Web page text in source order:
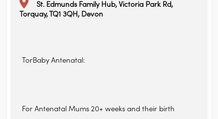
St. Edmunds Family Hub, Victoria Park Rd,
Torquay, TQ1 3QH, Devon
TorBaby Antenatal:
For Antenatal Mums 20+ weeks and their birth